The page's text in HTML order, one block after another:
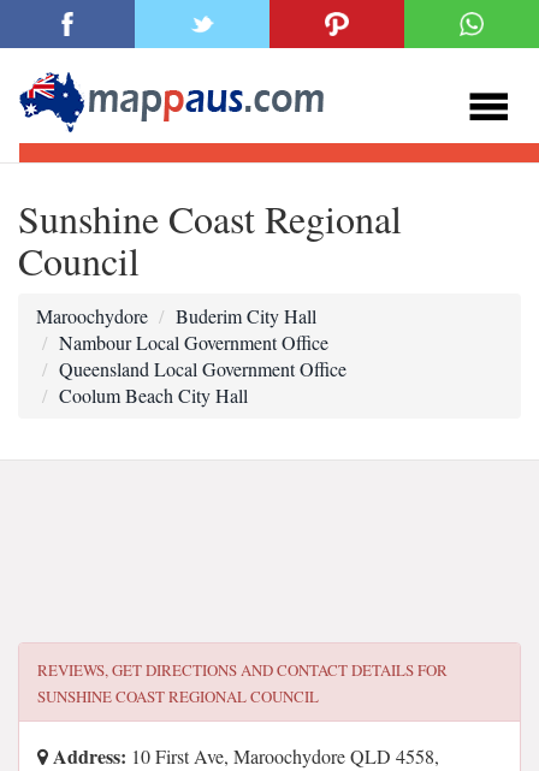
Sunshine Coast Regional
Council
Maroochydore
Buderim City Hall
Nambour Local Government Office
Queensland Local Government Office
Coolum Beach City Hall
REVIEWS, GET DIRECTIONS AND CONTACT DETAILS FOR
SUNSHINE COAST REGIONAL COUNCIL
Address: 10 First Ave, Maroochydore QLD 4558,